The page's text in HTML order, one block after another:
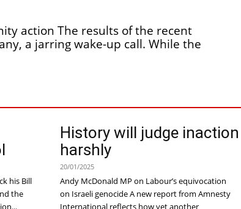
of the recent
a jarring wake-up call. While the
his Bill
the
History will judge inaction
harshly
20/01/2025
Andy McDonald MP on Labour’s equivocation
on Israeli genocide A new report from Amnesty
International reflects how yet another